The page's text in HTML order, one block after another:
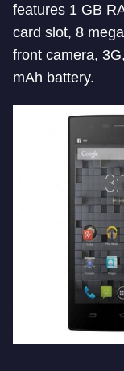
features 1 GB
card slot, 8
front camera,
mAh battery.